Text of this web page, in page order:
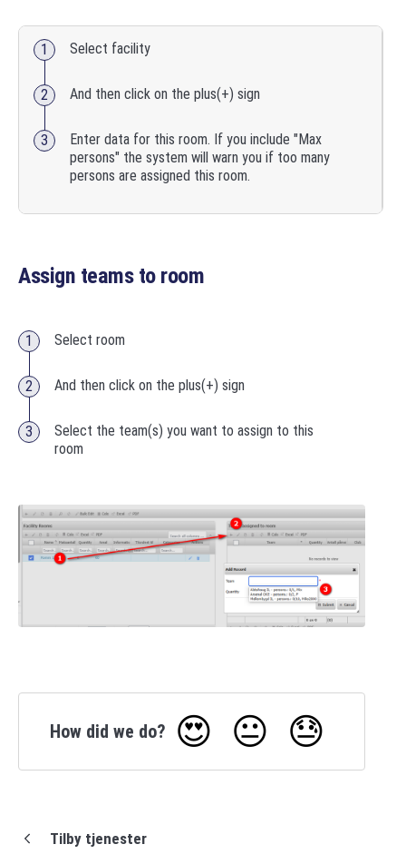
Select facility
And then click on the plus(+) sign
Enter data for this room. If you include "Max
persons" the system will warn you if too many
persons are assigned this room.
Assign teams to room
Select room
And then click on the plus(+) sign
Select the team(s) you want to assign to this
room
How did we do? 😍 😐 😓
Tilby tjenester